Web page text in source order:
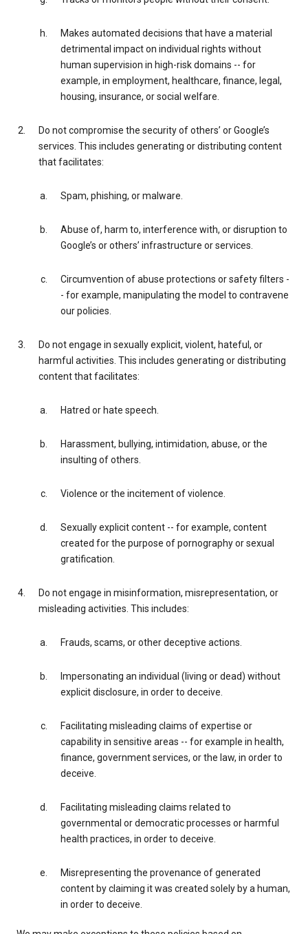
Makes automated decisions that have a material
detrimental impact on individual rights without
human supervision in high-risk domains -- for
example, in employment, healthcare, finance, legal,
housing, insurance, or social welfare.
Do not compromise the security of others’ or Google’s
services. This includes generating or distributing content
that facilitates:
Spam, phishing, or malware.
Abuse of, harm to, interference with, or disruption to
Google’s or others’ infrastructure or services.
Circumvention of abuse protections or safety filters -
- for example, manipulating the model to contravene
our policies.
Do not engage in sexually explicit, violent, hateful, or
harmful activities. This includes generating or distributing
content that facilitates:
Hatred or hate speech.
Harassment, bullying, intimidation, abuse, or the
insulting of others.
Violence or the incitement of violence.
Sexually explicit content -- for example, content
created for the purpose of pornography or sexual
gratification.
Do not engage in misinformation, misrepresentation, or
misleading activities. This includes:
Frauds, scams, or other deceptive actions.
Impersonating an individual (living or dead) without
explicit disclosure, in order to deceive.
Facilitating misleading claims of expertise or
capability in sensitive areas -- for example in health,
finance, government services, or the law, in order to
deceive.
Facilitating misleading claims related to
governmental or democratic processes or harmful
health practices, in order to deceive.
Misrepresenting the provenance of generated
content by claiming it was created solely by a human,
in order to deceive.